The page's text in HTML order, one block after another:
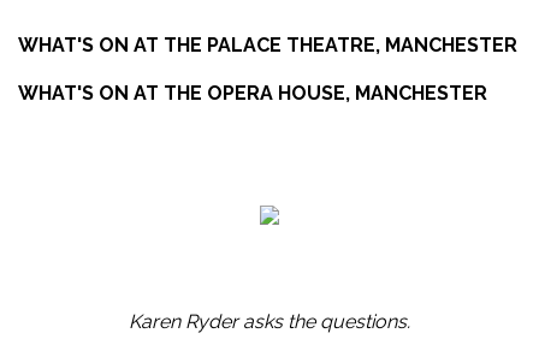
WHAT'S ON AT THE PALACE THEATRE, MANCHESTER
WHAT'S ON AT THE OPERA HOUSE, MANCHESTER
Karen Ryder asks the questions.